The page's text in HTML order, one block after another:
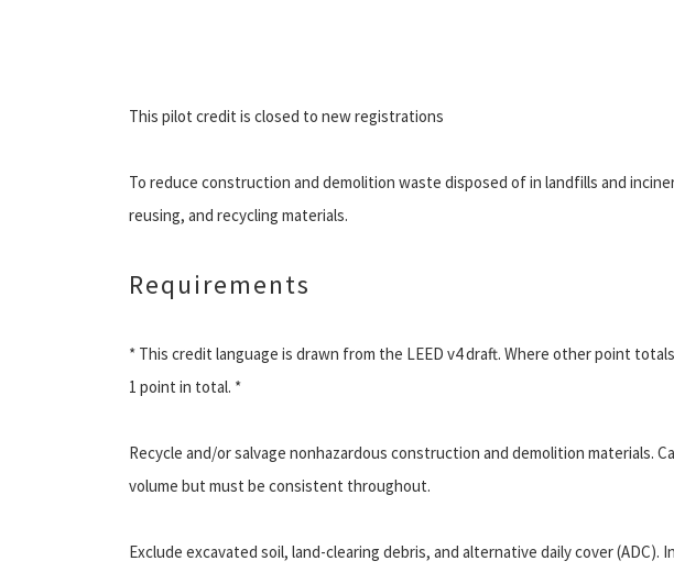
This pilot credit is closed to new registrations
To reduce construction and demolition waste disposed of in landfills and
reusing, and recycling materials.
Requirements
* This credit language is drawn from the LEED v4 draft. Where other point
1 point in total. *
Recycle and/or salvage nonhazardous construction and demolition materials.
volume but must be consistent throughout.
Exclude excavated soil, land-clearing debris, and alternative daily cover